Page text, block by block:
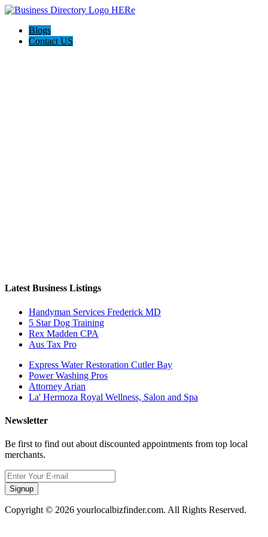
Blogs
Contact US
Latest Business Listings
Handyman Services Frederick MD
5 Star Dog Training
Rex Madden CPA
Aus Tax Pro
Express Water Restoration Cutler Bay
Power Washing Pros
Attorney Arian
La' Hermoza Royal Wellness, Salon and Spa
Newsletter
Be first to find out about discounted appointments from top local
merchants.
Signup
Copyright © 2026 yourlocalbizfinder.com. All Rights Reserved.